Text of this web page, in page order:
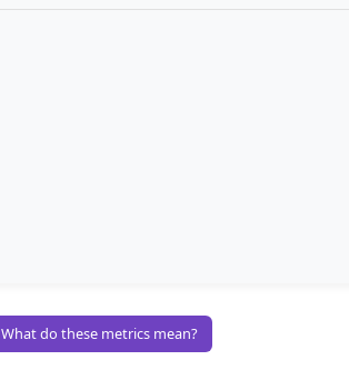
What do these metrics mean?